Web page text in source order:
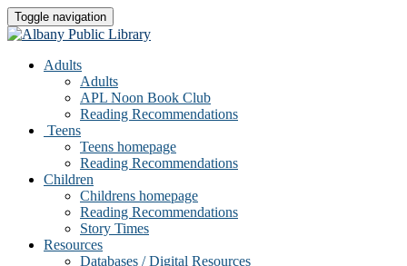
Toggle navigation
Adults
Adults
APL Noon Book Club
Reading Recommendations
Teens
Teens homepage
Reading Recommendations
Children
Childrens homepage
Reading Recommendations
Story Times
Resources
Databases / Digital Resources